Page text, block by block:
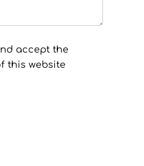
accept the
this website